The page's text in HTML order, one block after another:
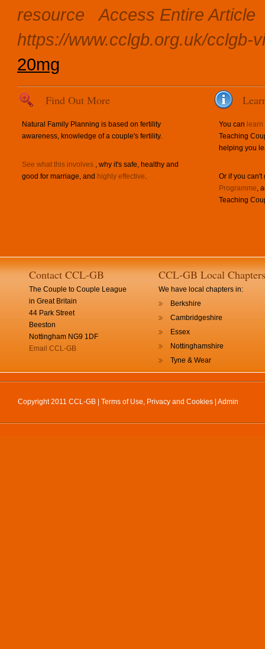
resource
Access Entire Article
https://www.cclgb.org.uk/cclgb-
20mg
Find Out More
Natural Family Planning is based on fertility
awareness, knowledge of a couple's fertility.
See what this involves , why it's safe, healthy and
good for marriage, and highly effective.
You can
Teaching
helping you
Or if you
Programme,
Teaching
Contact CCL-GB
The Couple to Couple League
in Great Britain
44 Park Street
Beeston
Nottingham NG9 1DF
Email CCL-GB
CCL-GB Local Chapters
We have local chapters in:
Berkshire
Cambridgeshire
Essex
Nottinghamshire
Tyne & Wear
Copyright 2011 CCL-GB | Terms of Use, Privacy and Cookies Admin